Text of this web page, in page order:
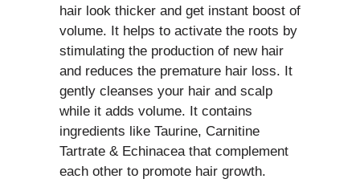
hair look thicker and get instant boost of
volume. It helps to activate the roots by
stimulating the production of new hair
and reduces the premature hair loss. It
gently cleanses your hair and scalp
while it adds volume. It contains
ingredients like Taurine, Carnitine
Tartrate & Echinacea that complement
each other to promote hair growth.